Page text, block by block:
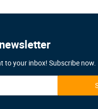
to your inbox! Subscribe now.